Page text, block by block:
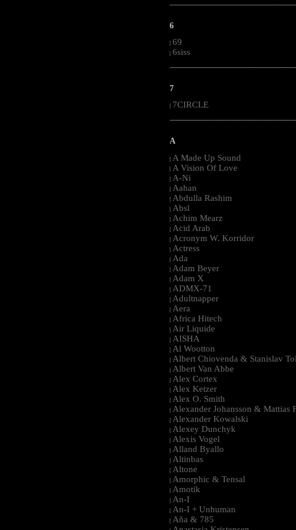
6
| 69
| 6siss
7
7CIRCLE
A
| A Made Up Sound
| A Vision Of Love
| A-Ni
| Aahan
| Abdulla Rashim
| Absl
| Achim Mearz
| Acid Arab
| Acronym W. Korridor
| Actress
| Ada
| Adam Beyer
| Adam X
| ADMX-71
| Adultnapper
| Aera
| Africa Hitech
| Air Liquide
| AISHA
| Al Wootton
| Albert Chiovenda & Stanislav
| Albert Van Abbe
| Alex Cortex
| Alex Ketzer
| Alex O. Smith
| Alexander Johansson & Mattias
| Alexander Kowalski
| Alexey Dunchyk
| Alexis Vogel
| Alland Byallo
| Altinbas
| Altone
| Amorphic & Tensal
| Amotik
| An-I
| An-I + Unhuman
| Aña & 785